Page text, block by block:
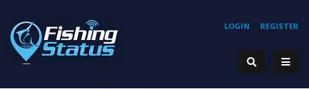
REGISTER
LOGIN